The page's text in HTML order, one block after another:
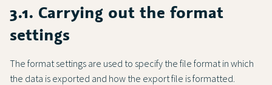
3.1. Carrying out the format
settings
The format settings are used to specify the file format in which
the data is exported and how the export file is formatted.